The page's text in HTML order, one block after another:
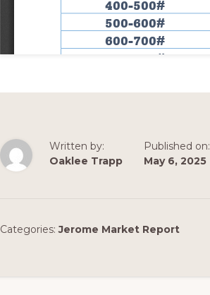
Written by:
Oaklee Trapp
Published on:
May 6, 2025
Categories:Jerome Market Report